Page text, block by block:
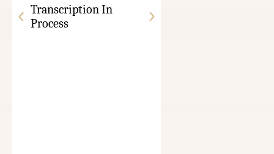
Transcription In
Process